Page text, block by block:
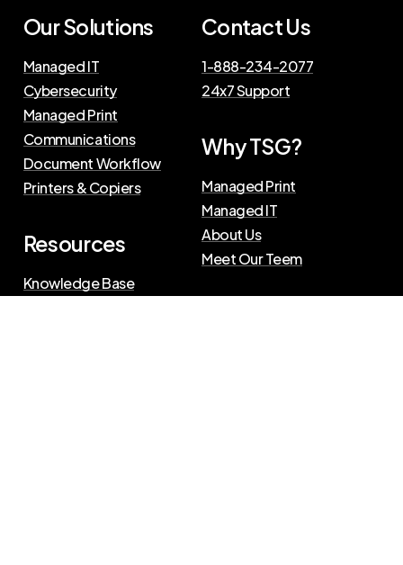
Our Solutions
Managed IT
Cybersecurity
Managed Print
Communications
Document Workflow
Printers & Copiers
Resources
Knowledge Base
Contact Us
1-888-234-2077
24x7 Support
Why TSG?
Managed Print
Managed IT
About Us
Meet Our Teem